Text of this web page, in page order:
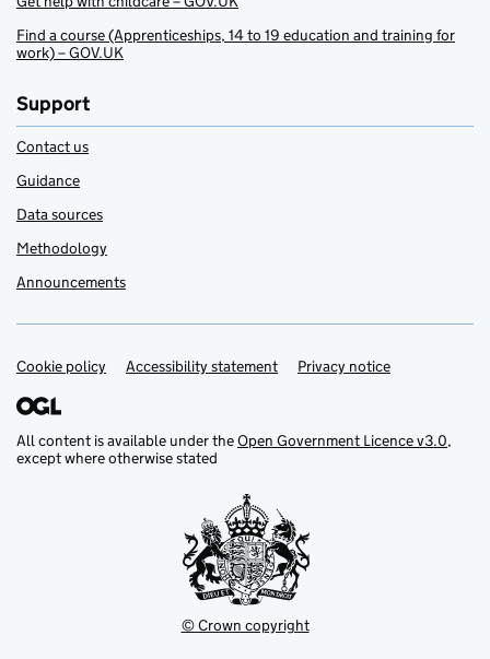
Find a course (Apprenticeships, 14 to 19 education and training for
work) – GOV.UK
Support
Contact us
Guidance
Data sources
Methodology
Announcements
Support links
Cookie policy Accessibility statement Privacy notice
All content is available under theOpen Government Licence v3.0,
except where otherwise stated
© Crown copyright